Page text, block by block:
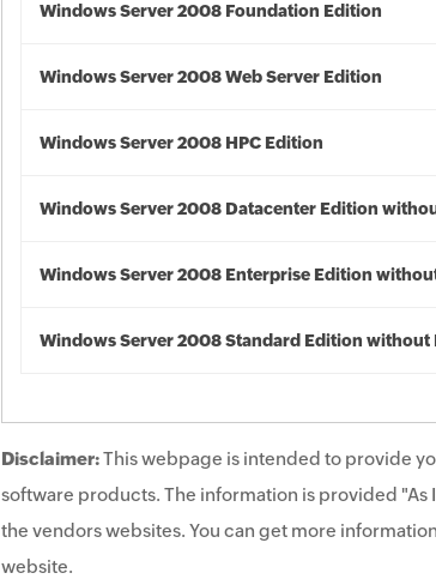
Windows Server 2008 Foundation Edition
Windows Server 2008 Web Server Edition
Windows Server 2008 HPC Edition
Windows Server 2008 Datacenter Edition
Windows Server 2008 Enterprise Edition
Windows Server 2008 Standard Edition without
Disclaimer:This webpage is intended to provide
software products. The information is provided
the vendors websites. You can get more
website.